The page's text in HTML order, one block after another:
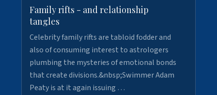
Family rifts - and relationship
tangles
Celebrity family rifts are tabloid fodder and
also of consuming interest to astrologers
plumbing the mysteries of emotional bonds
that create divisions.&nbsp;Swimmer Adam
Peaty is at it again issuing …